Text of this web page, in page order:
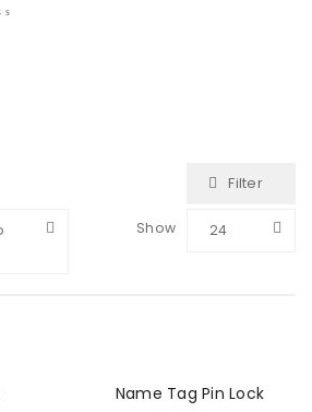
Filter
Show 24
Name Tag Pin Lock